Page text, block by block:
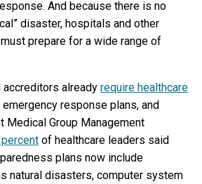
And because there is no
disaster, hospitals and other
prepare for a wide range of
already require healthcare
response plans, and
Medical Group Management
of healthcare leaders said
plans now include
natural disasters, computer system